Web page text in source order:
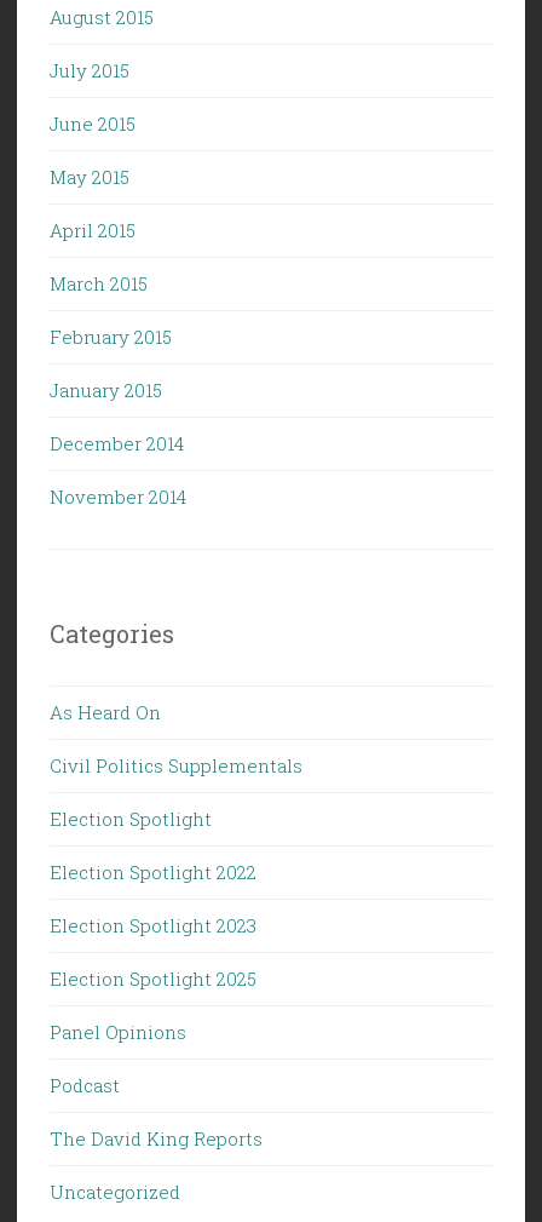
August 2015
July 2015
June 2015
May 2015
April 2015
March 2015
February 2015
January 2015
December 2014
November 2014
Categories
As Heard On
Civil Politics Supplementals
Election Spotlight
Election Spotlight 2022
Election Spotlight 2023
Election Spotlight 2025
Panel Opinions
Podcast
The David King Reports
Uncategorized